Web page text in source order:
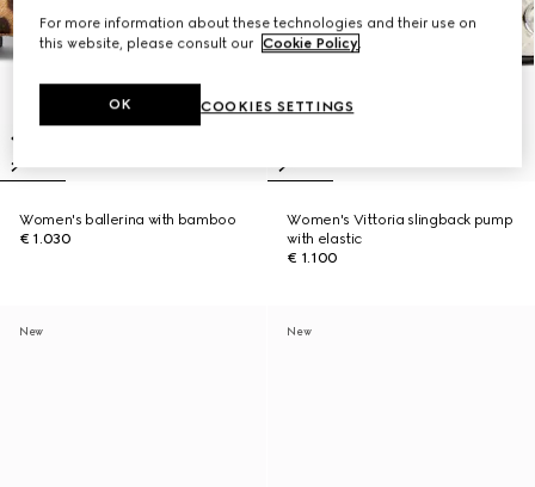
Women's ballerina with bamboo
€ 1.030
Women's Vittoria slingback pump
with elastic
€ 1.100
New New
For more information about these technologies and their use on
this website, please consult our Cookie Policy.
COOKIES SETTINGS
OK